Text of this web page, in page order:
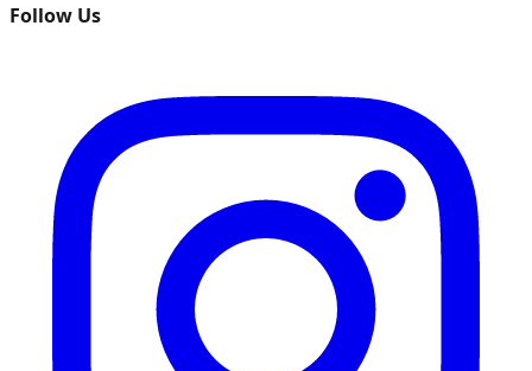
Follow Us